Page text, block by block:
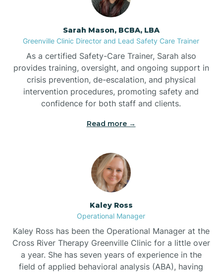
Bessemer
Bethania
Beulaville
Biltmore Forest
Biscoe
Sarah Mason, BCBA, LBA
Greenville Clinic Director and Lead Safety Care Trainer
As a certified Safety-Care Trainer, Sarah also
provides training, oversight, and ongoing support in
crisis prevention, de-escalation, and physical
intervention procedures, promoting safety and
confidence for both staff and clients.
Read more →
Kaley Ross
Operational Manager
Kaley Ross has been the Operational Manager at the
Cross River Therapy Greenville Clinic for a little over
a year. She has seven years of experience in the
field of applied behavioral analysis (ABA), having